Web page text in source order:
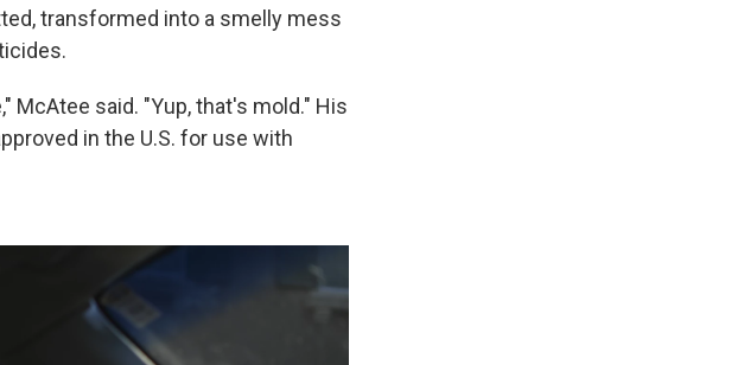
transformed into a smelly mess
McAtee said. "Yup, that's mold." His
in the U.S. for use with